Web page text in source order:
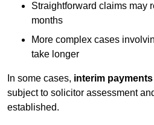
Straightforward claims may
months
More complex cases
take longer
In some cases, interim
subject to solicitor assessment
established.